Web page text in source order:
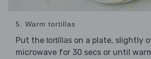
5. Warm tortillas
Put the tortillas on a plate, slightly
microwave for 30 secs or until